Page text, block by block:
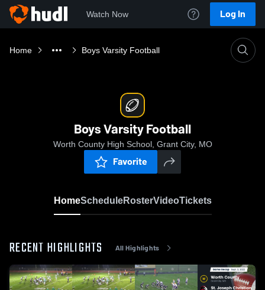
Watch Now Log In
Home Boys Varsity Football
Boys Varsity Football
Worth County High School, Grant City, MO
Favorite
HomeScheduleRosterVideoTickets
RECENT HIGHLIGHTS All Highlights